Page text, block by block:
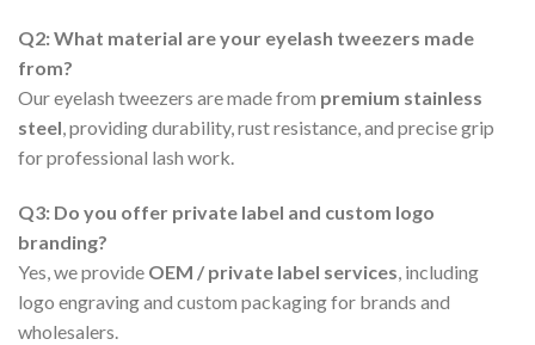
Q2: What material are your eyelash tweezers made
from?
Our eyelash tweezers are made from premium stainless
steel, providing durability, rust resistance, and precise grip
for professional lash work.
Q3: Do you offer private label and custom logo
branding?
Yes, we provide OEM / private label services, including
logo engraving and custom packaging for brands and
wholesalers.